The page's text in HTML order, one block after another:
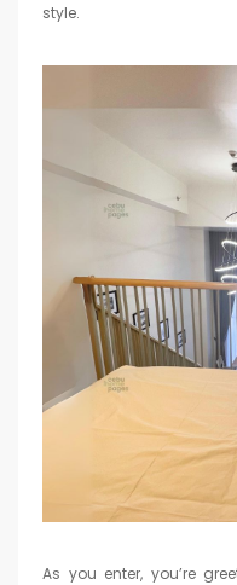
style.
As you enter, you’re